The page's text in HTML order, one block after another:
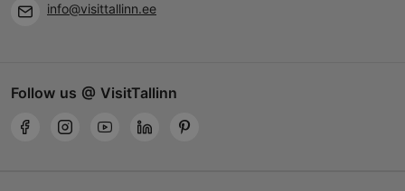
info@visittallinn.ee
Follow us @ VisitTallinn